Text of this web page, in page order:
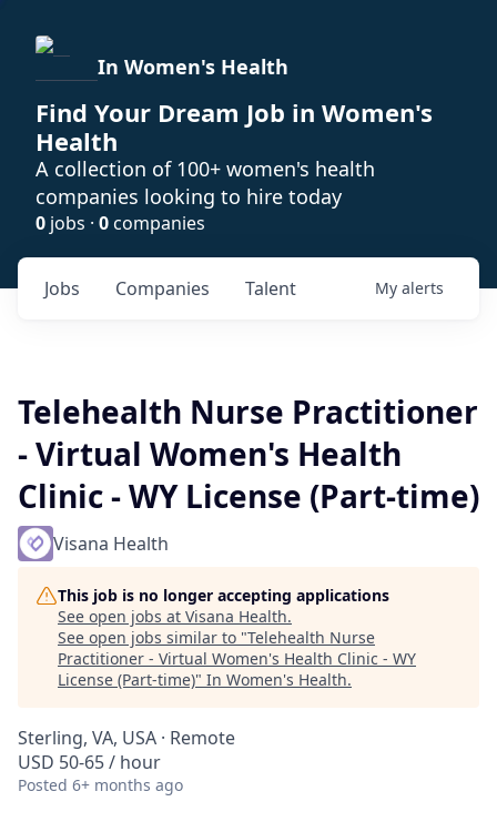
In Women's Health
Find Your Dream Job in Women's
Health
A collection of 100+ women's health
companies looking to hire today
0 jobs · 0companies
Jobs Companies Talent My alerts
Telehealth Nurse Practitioner
- Virtual Women's Health
Clinic - WY License (Part-time)
Visana Health
This job is no longer accepting applications
See open jobs at Visana Health.
See open jobs similar to "Telehealth Nurse
Practitioner - Virtual Women's Health Clinic - WY
License (Part-time)" In Women's Health.
Sterling, VA, USA · Remote
USD 50-65 / hour
Posted 6+ months ago